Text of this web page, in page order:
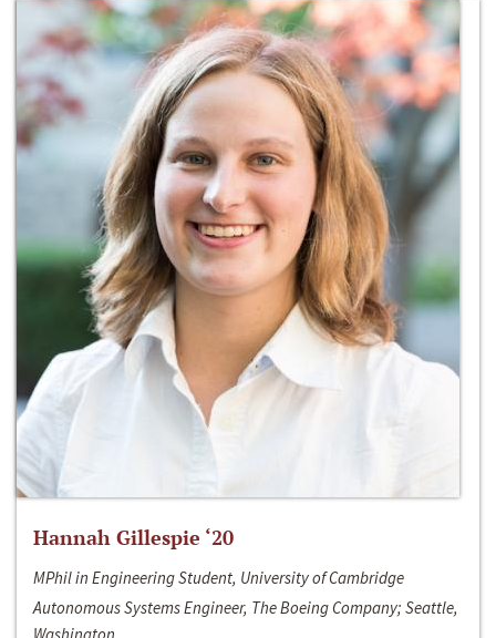
Hannah Gillespie ‘20
MPhil in Engineering Student, University of Cambridge
Autonomous Systems Engineer, The Boeing Company; Seattle,